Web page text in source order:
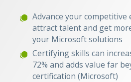
Advance your competitive
attract talent and get
your Microsoft solutions
Certifying skills can
72% and adds value far
certification (Microsoft)